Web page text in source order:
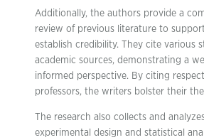
Additionally, the authors provide a
review of previous literature to
establish credibility. They cite various
academic sources, demonstrating a
informed perspective. By citing
professors, the writers bolster their
The research also collects and
experimental design and statistical